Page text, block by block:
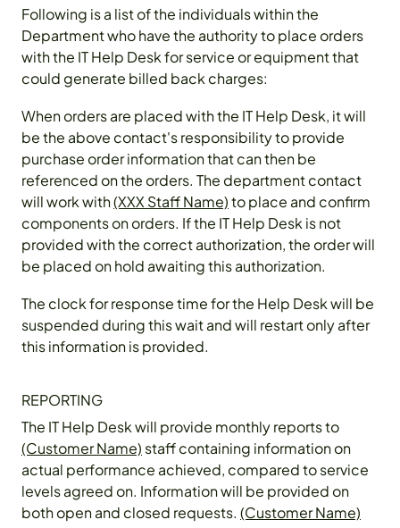
Following is a list of the individuals within the
Department who have the authority to place orders
with the IT Help Desk for service or equipment that
could generate billed back charges:
When orders are placed with the IT Help Desk, it will
be the above contact's responsibility to provide
purchase order information that can then be
referenced on the orders. The department contact
will work with(XXX Staff Name)to place and confirm
components on orders. If the IT Help Desk is not
provided with the correct authorization, the order will
be placed on hold awaiting this authorization.
The clock for response time for the Help Desk will be
suspended during this wait and will restart only after
this information is provided.
REPORTING
The IT Help Desk will provide monthly reports to
(Customer Name) staff containing information on
actual performance achieved, compared to service
levels agreed on. Information will be provided on
both open and closed requests. (Customer Name)